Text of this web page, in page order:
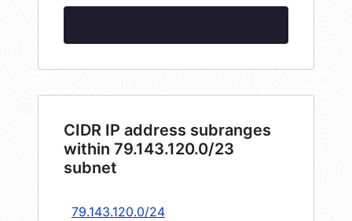
CIDR IP address subranges
within 79.143.120.0/23
subnet
79.143.120.0/24